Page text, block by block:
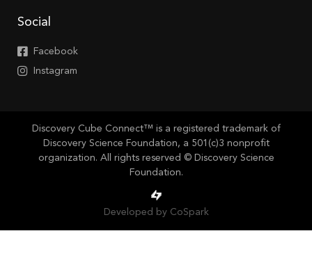
Social
Facebook
Instagram
Discovery Cube Connect™ is a registered trademark of
Discovery Science Foundation, a 501(c)3 nonprofit
organization. All rights reserved © Discovery Science
Foundation.
Developed by CoSpark